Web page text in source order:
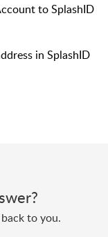
to SplashID
in SplashID
to you.